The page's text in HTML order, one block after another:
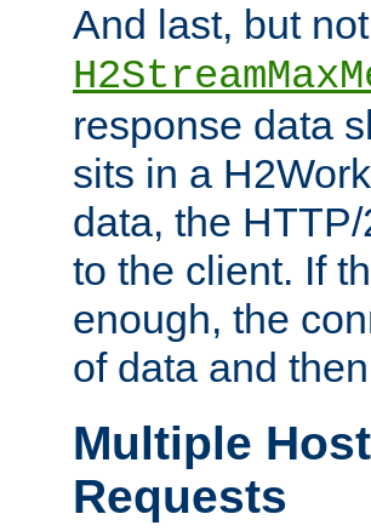
And last, but
response data
sits in a
data, the
to the client. If
enough, the
of data and
Multiple
Requests